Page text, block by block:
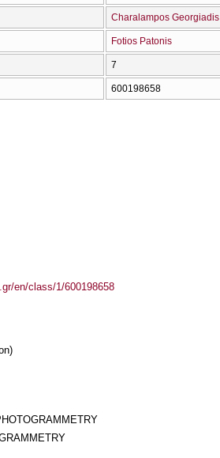
Charalampos Georgiadis
Fotios Patonis
7
600198658
en/class/1/600198658